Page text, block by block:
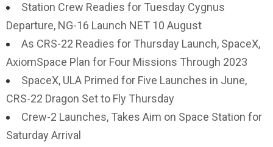
Station Crew Readies for Tuesday Cygnus
Departure, NG-16 Launch NET 10 August
As CRS-22 Readies for Thursday Launch, SpaceX,
AxiomSpace Plan for Four Missions Through 2023
SpaceX, ULA Primed for Five Launches in June,
CRS-22 Dragon Set to Fly Thursday
Crew-2 Launches, Takes Aim on Space Station for
Saturday Arrival